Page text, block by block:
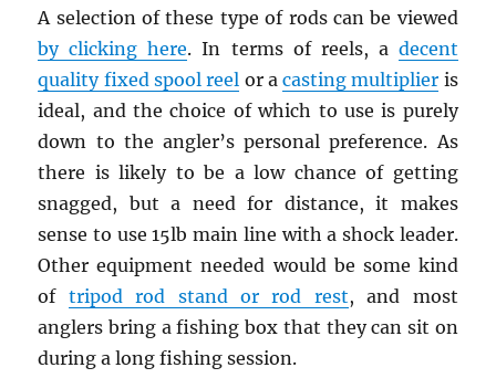
A selection of these type of rods can be viewed
by clicking here. In terms of reels, a decent
quality fixed spool reel or acasting multiplier is
ideal, and the choice of which to use is purely
down to the angler’s personal preference. As
there is likely to be a low chance of getting
snagged, but a need for distance, it makes
sense to use 15lb main line with a shock leader.
Other equipment needed would be some kind
of tripod rod stand or rod rest, and most
anglers bring a fishing box that they can sit on
during a long fishing session.